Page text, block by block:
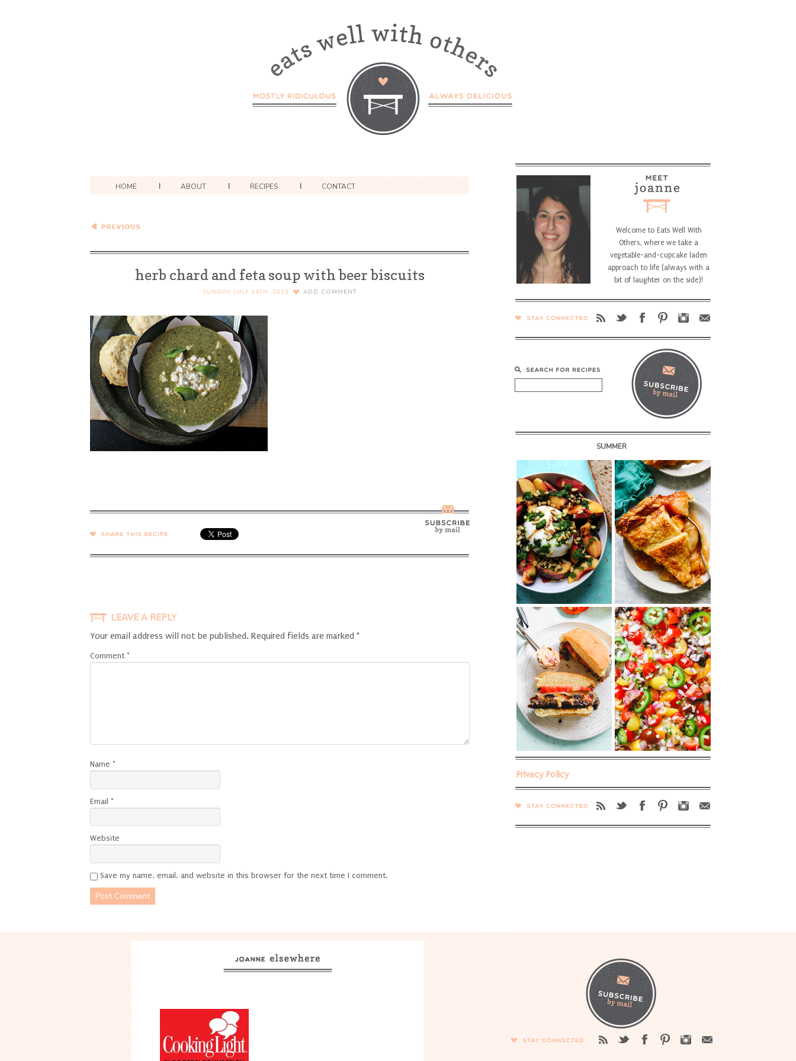
HOME ABOUT RECIPES CONTACT
Soup with Beer Biscuits
herb chard and feta soup with beer biscuits
SUNDAY, JULY 14TH, 2013 ADD COMMENT
SHARE →
LEAVE A REPLY
Your email address will not be published. Required fields are marked *
Comment *
Name *
Email *
Website
Save my name, email, and website in this browser for the next time I comment.
Welcome to Eats Well With
Others, where we take a
vegetable-and-cupcake laden
approach to life (always with a
bit of laughter on the side)!
SUMMER
Privacy Policy